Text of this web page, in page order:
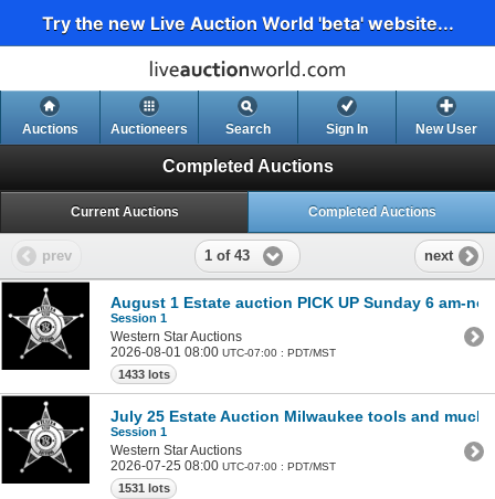
Try the new Live Auction World 'beta' website...
Auctions Auctioneers Search Sign In New User
Completed Auctions
Current Auctions Completed Auctions
prev 1 of 43 next
August 1 Estate auction PICK UP Sunday 6 am-
Session 1
Western Star Auctions
2026-08-01 08:00 UTC-07:00 : PDT/MST
1433 lots
July 25 Estate Auction Milwaukee tools and much
Session 1
Western Star Auctions
2026-07-25 08:00 UTC-07:00 : PDT/MST
1531 lots